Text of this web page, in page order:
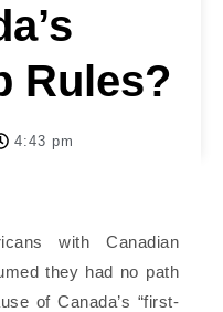
Rules?
4:43 pm
with Canadian
they had no path
of Canada’s “first-